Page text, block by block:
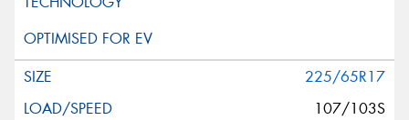
225/65R17
107/103S